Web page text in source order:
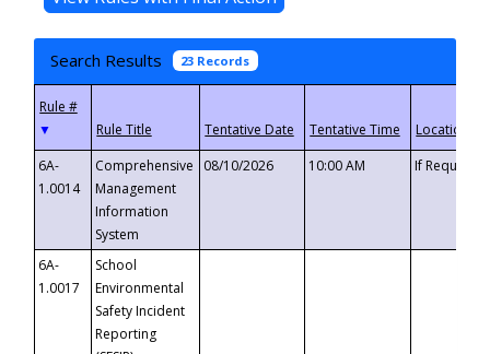
Search Results 23 Records
▼
6A-
1.0014
Comprehensive
Management
Information
System
08/10/2026 10:00 AM If
6A-
1.0017
School
Environmental
Safety Incident
Reporting